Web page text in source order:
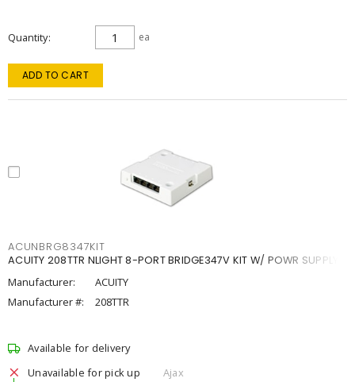
Quantity ea
ADD TO CART
ACUNBRG8347KIT
ACUITY 208TTR NLIGHT 8-PORT BRIDGE347V KIT W/ POWR SUPPLY
Manufacturer:
ACUITY
Manufacturer #:
208TTR
Available for delivery
Unavailable for pick up
Ajax